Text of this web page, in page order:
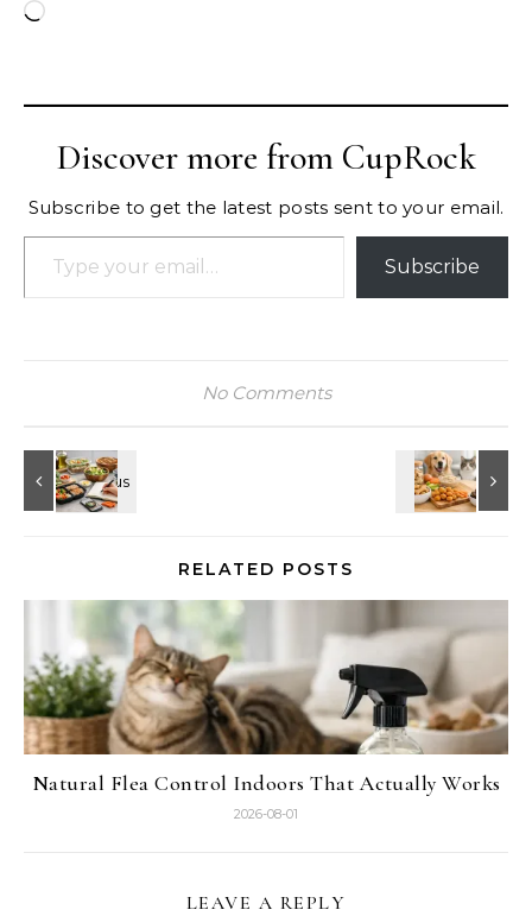
Loading…
Discover more from CupRock
Subscribe to get the latest posts sent to your email.
Type your email…
Subscribe
No Comments
RELATED POSTS
Natural Flea Control Indoors That Actually Works
2026-08-01
LEAVE A REPLY